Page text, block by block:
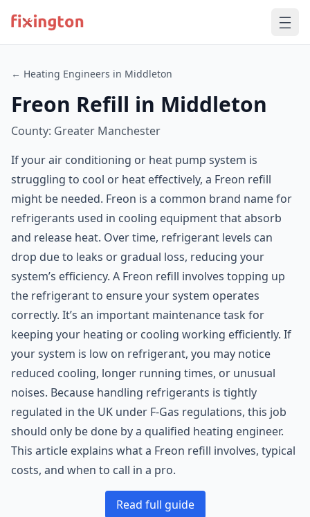
← Heating Engineers in Middleton
Freon Refill in Middleton
County: Greater Manchester
If your air conditioning or heat pump system is
struggling to cool or heat effectively, a Freon refill
might be needed. Freon is a common brand name for
refrigerants used in cooling equipment that absorb
and release heat. Over time, refrigerant levels can
drop due to leaks or gradual loss, reducing your
system’s efficiency. A Freon refill involves topping up
the refrigerant to ensure your system operates
correctly. It’s an important maintenance task for
keeping your heating or cooling working efficiently. If
your system is low on refrigerant, you may notice
reduced cooling, longer running times, or unusual
noises. Because handling refrigerants is tightly
regulated in the UK under F-Gas regulations, this job
should only be done by a qualified heating engineer.
This article explains what a Freon refill involves, typical
costs, and when to call in a pro.
Read full guide